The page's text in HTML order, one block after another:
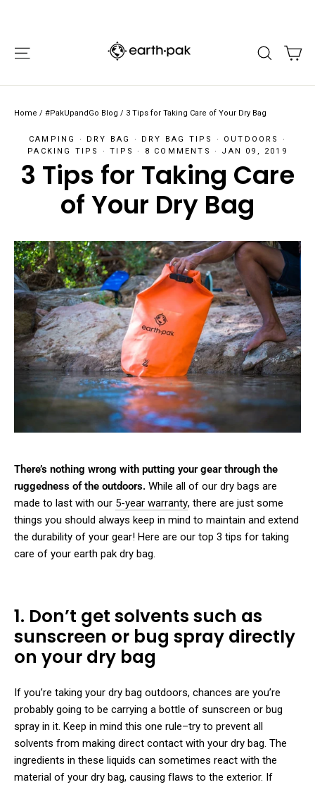
SITE NAVIGATION SEARCH
Home / #PakUpandGo Blog / 3 Tips for Taking Care of Your Dry Bag
CAMPING · DRY BAG · DRY BAG TIPS · OUTDOORS
·
PACKING TIPS
·TIPS · 8 COMMENTS · JAN 09, 2019
3 Tips for Taking Care
of Your Dry Bag
There’s nothing wrong with putting your gear through the
ruggedness of the outdoors. While all of our dry bags are
made to last with our 5-year warranty, there are just some
things you should always keep in mind to maintain and extend
the durability of your gear! Here are our top 3 tips for taking
care of your earth pak dry bag.
1. Don’t get solvents such as
sunscreen or bug spray directly
on your dry bag
If you’re taking your dry bag outdoors, chances are you’re
probably going to be carrying a bottle of sunscreen or bug
spray in it. Keep in mind this one rule–try to prevent all
solvents from making direct contact with your dry bag. The
ingredients in these liquids can sometimes react with the
material of your dry bag, causing flaws to the exterior. If
Right"